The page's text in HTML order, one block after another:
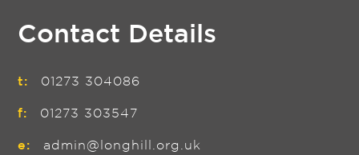
Contact Details
t: 01273 304086
f: 01273 303547
e: admin@longhill.org.uk